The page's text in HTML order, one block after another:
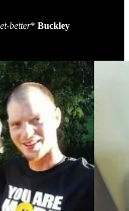
better* Buckley